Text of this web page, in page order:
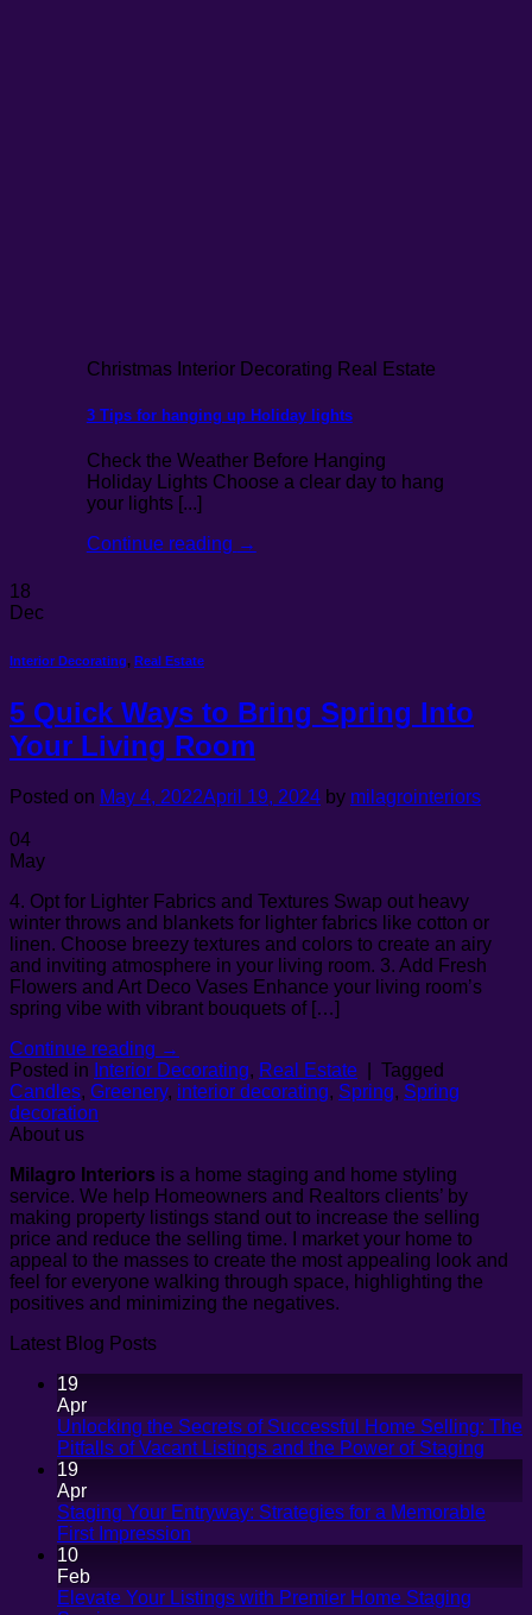
Christmas Interior Decorating Real Estate
3 Tips for hanging up Holiday lights
Check the Weather Before Hanging
Holiday Lights Choose a clear day to hang
your lights [...]
Continue reading →
18
Dec
Interior Decorating, Real Estate
5 Quick Ways to Bring Spring Into
Your Living Room
Posted on May 4, 2022April 19, 2024 by milagrointeriors
04
May
4. Opt for Lighter Fabrics and Textures Swap out heavy
winter throws and blankets for lighter fabrics like cotton or
linen. Choose breezy textures and colors to create an airy
and inviting atmosphere in your living room. 3. Add Fresh
Flowers and Art Deco Vases Enhance your living room’s
spring vibe with vibrant bouquets of […]
Continue reading →
Posted in Interior Decorating, Real Estate
Tagged
Candles, Greenery, interior decorating, Spring, Spring
decoration
About us
Milagro Interiors is a home staging and home styling
service. We help Homeowners and Realtors clients’ by
making property listings stand out to increase the selling
price and reduce the selling time. I market your home to
appeal to the masses to create the most appealing look and
feel for everyone walking through space, highlighting the
positives and minimizing the negatives.
Latest Blog Posts
19
Apr
Unlocking the Secrets of Successful Home Selling: The
Pitfalls of Vacant Listings and the Power of Staging
19
Apr
Staging Your Entryway: Strategies for a Memorable
First Impression
Staging
10
Feb
Elevate Your Listings with Premier Home Staging